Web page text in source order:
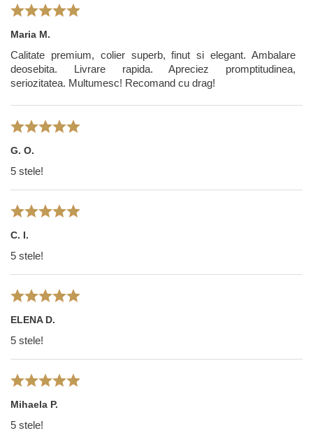
Maria M.
Calitate premium, colier superb, finut si elegant. Ambalare
deosebita. Livrare rapida. Apreciez promptitudinea,
seriozitatea. Multumesc! Recomand cu drag!
G. O.
5 stele!
C. I.
5 stele!
ELENA D.
5 stele!
Mihaela P.
5 stele!